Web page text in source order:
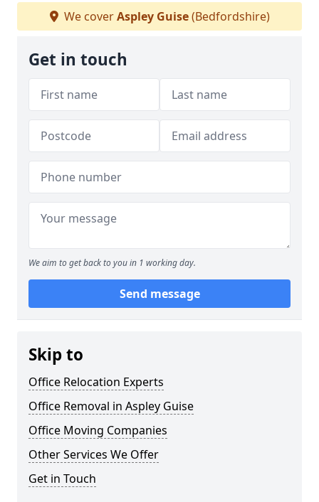
We coverAspley Guise(Bedfordshire)
Get in touch
We aim to get back to you in 1 working day.
Send message
Skip to
Office Relocation Experts
Office Removal in Aspley Guise
Office Moving Companies
Other Services We Offer
Get in Touch